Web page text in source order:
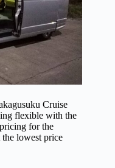
Cruise
flexible with the
for the
the lowest price